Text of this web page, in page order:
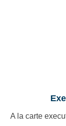
A la carte